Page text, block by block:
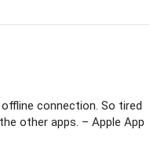
connection. So tired
other apps. – Apple App